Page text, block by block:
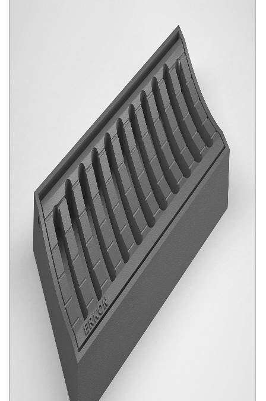
Guttered Gratings
Click for details...